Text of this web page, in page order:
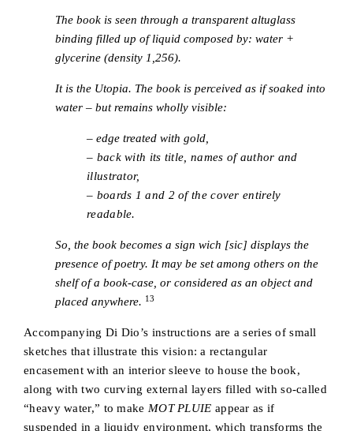
The book is seen through a transparent altuglass
binding filled up of liquid composed by: water +
glycerine (density 1,256).
It is the Utopia. The book is perceived as if soaked into
water – but remains wholly visible:
– edge treated with gold,
– back with its title, names of author and
illustrator,
– boards 1 and 2 of the cover entirely
readable.
So, the book becomes a sign wich [sic] displays the
presence of poetry. It may be set among others on the
shelf of a book-case, or considered as an object and
placed anywhere. 13
Accompanying Di Dio’s instructions are a series of small
sketches that illustrate this vision: a rectangular
encasement with an interior sleeve to house the book,
along with two curving external layers filled with so-called
“heavy water,” to make MOT PLUIE appear as if
suspended in a liquidy environment, which transforms the